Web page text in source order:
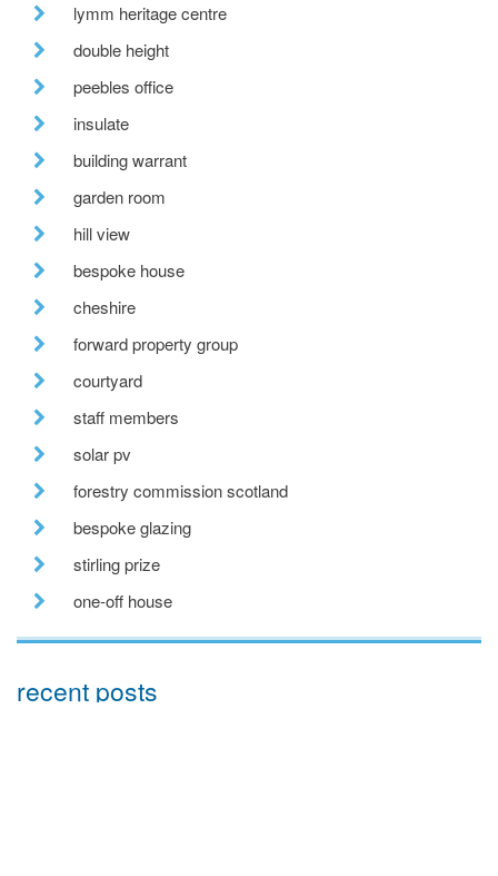
lymm heritage centre
double height
peebles office
insulate
building warrant
garden room
hill view
bespoke house
cheshire
forward property group
courtyard
staff members
solar pv
forestry commission scotland
bespoke glazing
stirling prize
one-off house
recent posts